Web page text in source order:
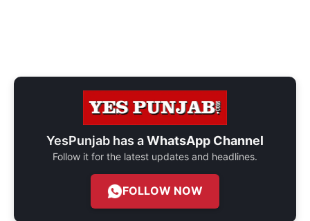
YesPunjab has aWhatsApp Channel
Follow it for the latest updates and headlines.
FOLLOW NOW